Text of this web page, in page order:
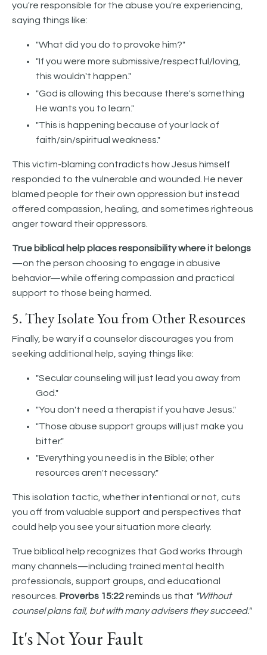
you're responsible for the abuse you're experiencing,
saying things like:
"What did you do to provoke him?"
"If you were more submissive/respectful/loving,
this wouldn't happen."
"God is allowing this because there's something
He wants you to learn."
"This is happening because of your lack of
faith/sin/spiritual weakness."
This victim-blaming contradicts how Jesus himself
responded to the vulnerable and wounded. He never
blamed people for their own oppression but instead
offered compassion, healing, and sometimes righteous
anger toward their oppressors.
True biblical help places responsibility where it belongs
—on the person choosing to engage in abusive
behavior—while offering compassion and practical
support to those being harmed.
5. They Isolate You from Other Resources
Finally, be wary if a counselor discourages you from
seeking additional help, saying things like:
"Secular counseling will just lead you away from
God."
"You don't need a therapist if you have Jesus."
"Those abuse support groups will just make you
bitter."
"Everything you need is in the Bible; other
resources aren't necessary."
This isolation tactic, whether intentional or not, cuts
you off from valuable support and perspectives that
could help you see your situation more clearly.
True biblical help recognizes that God works through
many channels—including trained mental health
professionals, support groups, and educational
resources. Proverbs 15:22reminds us that "Without
counsel plans fail, but with many advisers they succeed."
It's Not Your Fault